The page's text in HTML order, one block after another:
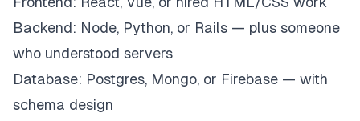
Backend: Node, Python, or Rails — plus someone
who understood servers
Database: Postgres, Mongo, or Firebase — with
schema design